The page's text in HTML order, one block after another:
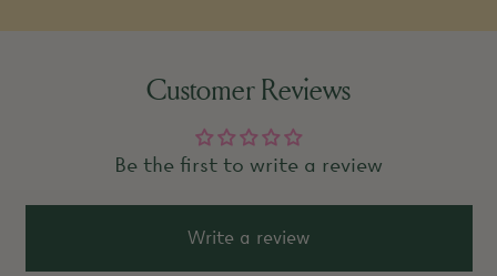
Customer Reviews
Be the first to write a review
Write a review